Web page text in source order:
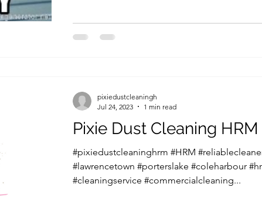
Pixie Dust Cleaning HRM
#pixiedustcleaninghrm #HRM
#lawrencetown #porterslake #coleharbour
#cleaningservice #commercialcleaning...
pixiedustcleaningh
Jul 24, 2023
1 min read